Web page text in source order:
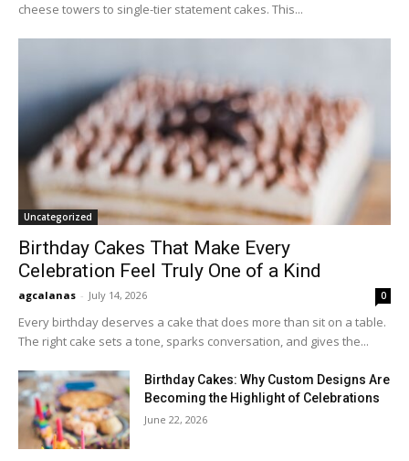
cheese towers to single-tier statement cakes. This...
Uncategorized
Birthday Cakes That Make Every
Celebration Feel Truly One of a Kind
agcalanas - July 14, 2026 0
Every birthday deserves a cake that does more than sit on a table.
The right cake sets a tone, sparks conversation, and gives the...
Birthday Cakes: Why Custom Designs Are
Becoming the Highlight of Celebrations
June 22, 2026